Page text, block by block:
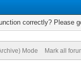
correctly? Please
Mode Mark all